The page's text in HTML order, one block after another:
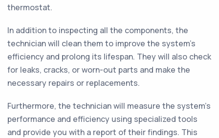
thermostat.
In addition to inspecting all the components, the
technician will clean them to improve the system’s
efficiency and prolong its lifespan. They will also check
for leaks, cracks, or worn-out parts and make the
necessary repairs or replacements.
Furthermore, the technician will measure the system's
performance and efficiency using specialized tools
and provide you with a report of their findings. This